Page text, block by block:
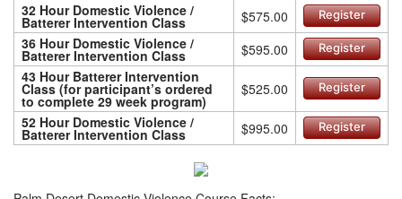
32 Hour Domestic Violence /
Batterer Intervention Class $575.00 Register
36 Hour Domestic Violence /
Batterer Intervention Class $595.00 Register
43 Hour Batterer Intervention
Class (for participant’s ordered
to complete 29 week program)
$525.00 Register
52 Hour Domestic Violence /
Batterer Intervention Class $995.00 Register